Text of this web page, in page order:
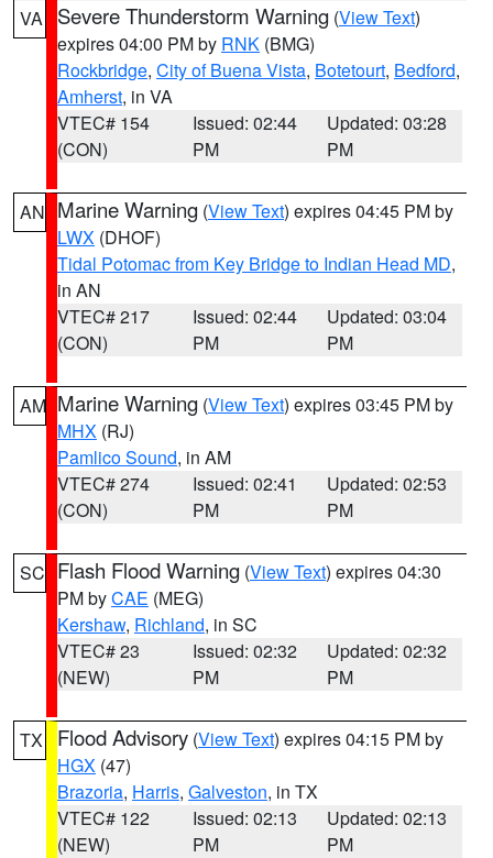
VA Severe Thunderstorm Warning (View Text)
expires 04:00 PM by RNK (BMG)
Rockbridge, City of Buena Vista, Botetourt, Bedford,
Amherst, in VA
VTEC# 154
(CON)
Issued: 02:44
PM
Updated: 03:28
PM
AN Marine Warning (View Text) expires 04:45 PM by
LWX (DHOF)
Tidal Potomac from Key Bridge to Indian Head MD,
in AN
VTEC# 217
(CON)
Issued: 02:44
PM
Updated: 03:04
PM
AM Marine Warning (View Text) expires 03:45 PM by
MHX (RJ)
Pamlico Sound, in AM
VTEC# 274
(CON)
Issued: 02:41
PM
Updated: 02:53
PM
SC Flash Flood Warning (View Text) expires 04:30
PM byCAE (MEG)
Kershaw, Richland, in SC
VTEC# 23
(NEW)
Issued: 02:32
PM
Updated: 02:32
PM
TX Flood Advisory (View Text) expires 04:15 PM by
HGX (47)
Brazoria, Harris, Galveston, in TX
VTEC# 122
(NEW)
Issued: 02:13
PM
Updated: 02:13
PM